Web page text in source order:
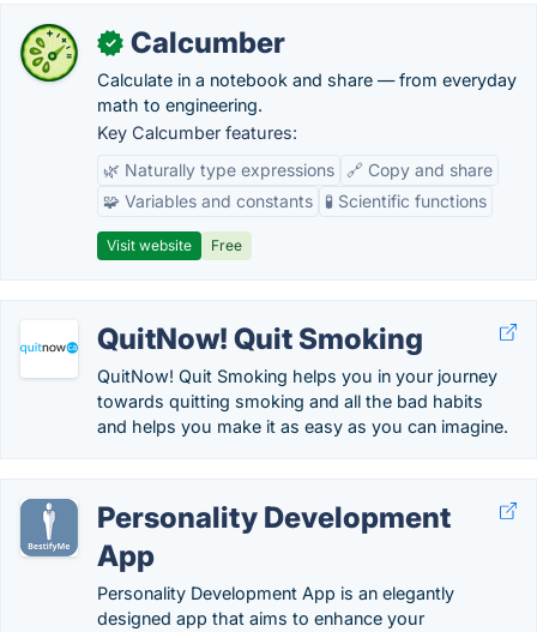
✓ Calcumber
Calculate in a notebook and share — from everyday
math to engineering.
Key Calcumber features:
🌿 Naturally type expressions
🔗 Copy and share
🧩 Variables and constants
🧪 Scientific functions
Visit website Free
QuitNow! Quit Smoking
QuitNow! Quit Smoking helps you in your journey
towards quitting smoking and all the bad habits
and helps you make it as easy as you can imagine.
Personality Development
App
Personality Development App is an elegantly
designed app that aims to enhance your